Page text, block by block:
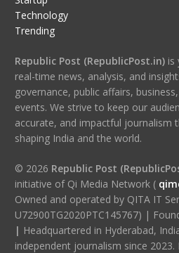
Technology
Trending
Republic Post (RepublicPost.in)is
real-time news, analysis, and
governance, public affairs,
events. We strive to keep our
accurate, and impactful journalism
shaping India and the world.
© 2026 Republic Post
initiative of Qi Media Network (
Owned and operated by QITA IT
U72900TG2020PTC145767) |
| Headquartered in Hyderabad,
independent journalism since